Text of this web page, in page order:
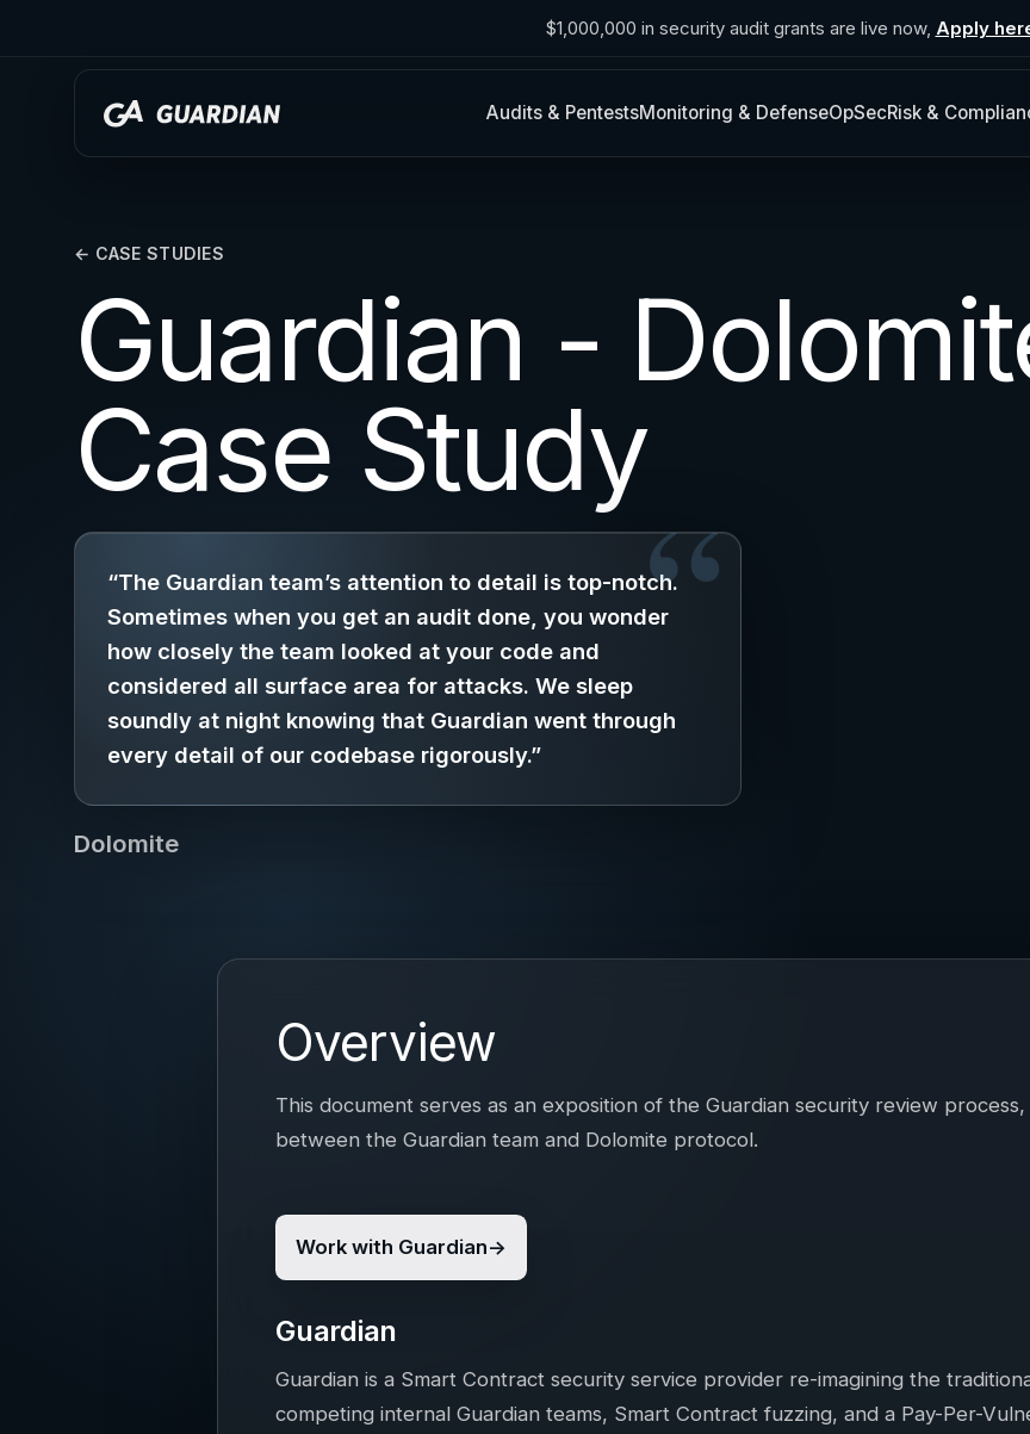
$1,000,000 in security audit grants are live now, Apply
Audits & PentestsMonitoring & DefenseOpSecRisk &
← CASE STUDIES
Guardian -
Case Study
“The Guardian team’s attention to detail is top-notch.
Sometimes when you get an audit done, you wonder
how closely the team looked at your code and
considered all surface area for attacks. We sleep
soundly at night knowing that Guardian went through
every detail of our codebase rigorously.”
Dolomite
Overview
This document serves as an exposition of the Guardian security review
between the Guardian team and Dolomite protocol.
Work with Guardian
Guardian
Guardian is a Smart Contract security service provider re-imagining the
competing internal Guardian teams, Smart Contract fuzzing, and a Pay-Per-